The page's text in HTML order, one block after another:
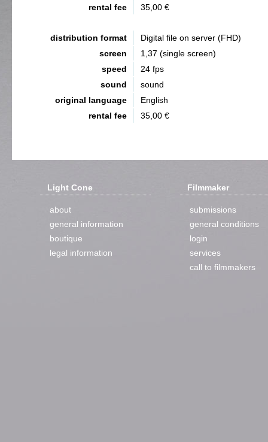
rental fee
35,00 €
distribution format
Digital file on server (FHD)
screen
1,37 (single screen)
speed
24 fps
sound
sound
original language
English
rental fee
35,00 €
Light Cone
about
general information
boutique
legal information
Filmmaker
submissions
general conditions
login
services
call to filmmakers